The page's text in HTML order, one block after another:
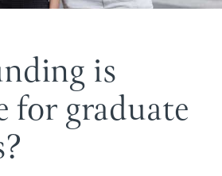
is
for graduate